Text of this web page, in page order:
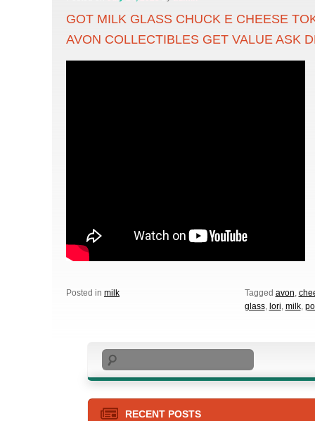
GOT MILK GLASS CHUCK E CHEESE
AVON COLLECTIBLES GET VALUE ASK
Posted in milk Tagged avon,
glass, lori, milk,
Search
RECENT POSTS